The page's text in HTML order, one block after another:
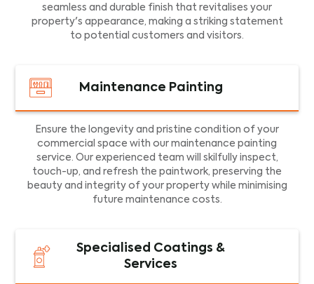
seamless and durable finish that revitalises your
property's appearance, making a striking statement
to potential customers and visitors.
Maintenance Painting
Ensure the longevity and pristine condition of your
commercial space with our maintenance painting
service. Our experienced team will skilfully inspect,
touch-up, and refresh the paintwork, preserving the
beauty and integrity of your property while minimising
future maintenance costs.
Specialised Coatings &
Services